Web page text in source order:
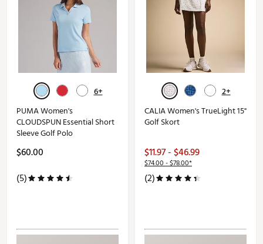
6+
PUMA Women's
CLOUDSPUN Essential Short
Sleeve Golf Polo
$60.00
(5)
2+
CALIA Women's TrueLight 15"
Golf Skort
$11.97 - $46.99
$74.00 - $78.00*
(2)